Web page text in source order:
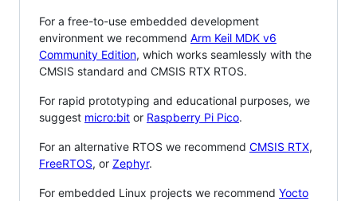
For a free-to-use embedded development
environment we recommend Arm Keil MDK v6
Community Edition, which works seamlessly with the
CMSIS standard and CMSIS RTX RTOS.
For rapid prototyping and educational purposes, we
suggest micro:bit or Raspberry Pi Pico.
For an alternative RTOS we recommend CMSIS RTX,
FreeRTOS, or Zephyr.
For embedded Linux projects we recommend Yocto